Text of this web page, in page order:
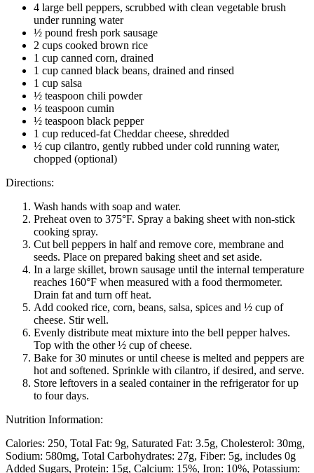
4 large bell peppers, scrubbed with clean vegetable brush
under running water
½ pound fresh pork sausage
2 cups cooked brown rice
1 cup canned corn, drained
1 cup canned black beans, drained and rinsed
1 cup salsa
½ teaspoon chili powder
½ teaspoon cumin
½ teaspoon black pepper
1 cup reduced-fat Cheddar cheese, shredded
½ cup cilantro, gently rubbed under cold running water,
chopped (optional)
Directions:
Wash hands with soap and water.
Preheat oven to 375°F. Spray a baking sheet with non-stick
cooking spray.
Cut bell peppers in half and remove core, membrane and
seeds. Place on prepared baking sheet and set aside.
In a large skillet, brown sausage until the internal temperature
reaches 160°F when measured with a food thermometer.
Drain fat and turn off heat.
Add cooked rice, corn, beans, salsa, spices and ½ cup of
cheese. Stir well.
Evenly distribute meat mixture into the bell pepper halves.
Top with the other ½ cup of cheese.
Bake for 30 minutes or until cheese is melted and peppers are
hot and softened. Sprinkle with cilantro, if desired, and serve.
Store leftovers in a sealed container in the refrigerator for up
to four days.
Nutrition Information:
Calories: 250 Total Fat: 9g Saturated Fat: 3.5g Cholesterol: 30mg
Sodium: 580mg Total Carbohydrates: 27g Fiber: 5g, includes 0g
Added Sugars Protein: 15g Calcium: 15% Iron: 10% Potassium: